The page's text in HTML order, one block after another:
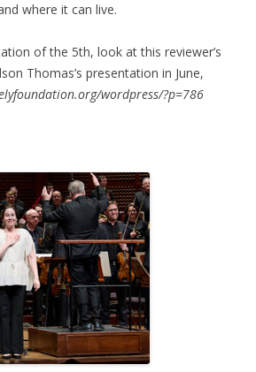
where it can live.
of the 5th, look at this reviewer’s
Thomas’s presentation in June,
wordpress/?p=786